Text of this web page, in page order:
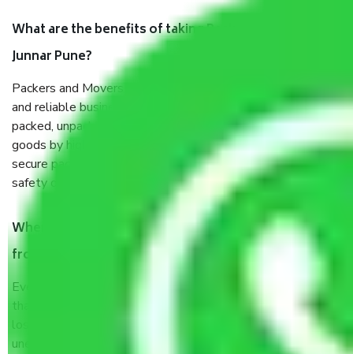
What are the benefits of taking Packers & Movers
Junnar Pune?
Packers and Movers services Junnar Pune are a renowned
and reliable business in the movers and packers sector. It is
packed, unpacked, loaded, unloaded, and transported by
goods by highly trained staff. We use the safest and most
secure packaging items’ and containers to ensure the
safety of the products.
When Packers and Movers safely pack all the things
from Junnar Pune, why do I need insurance?
Even if they are professionally packed, you must ensure
that your products are. It will keep you safe from monetary
loss in case of damage or destruction while moving due to
unexpected events like fire, accidents, sabotage, riots, etc.